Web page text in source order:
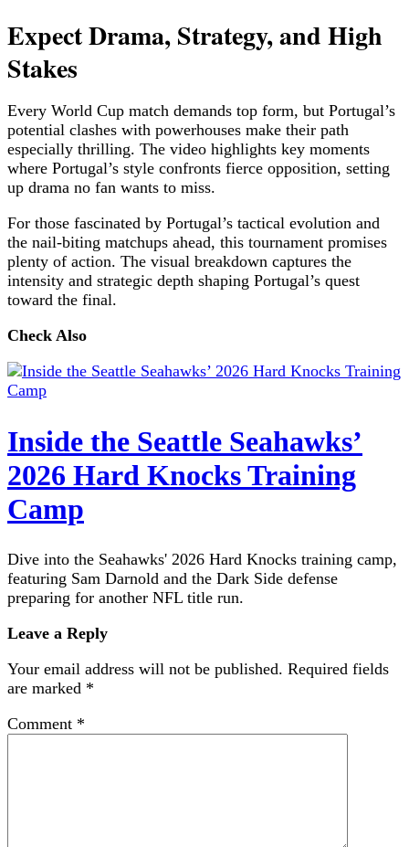
Expect Drama, Strategy, and High
Stakes
Every World Cup match demands top form, but Portugal’s
potential clashes with powerhouses make their path
especially thrilling. The video highlights key moments
where Portugal’s style confronts fierce opposition, setting
up drama no fan wants to miss.
For those fascinated by Portugal’s tactical evolution and
the nail-biting matchups ahead, this tournament promises
plenty of action. The visual breakdown captures the
intensity and strategic depth shaping Portugal’s quest
toward the final.
Check Also
Inside the Seattle Seahawks’
2026 Hard Knocks Training
Camp
Dive into the Seahawks' 2026 Hard Knocks training camp,
featuring Sam Darnold and the Dark Side defense
preparing for another NFL title run.
Leave a Reply
Your email address will not be published. Required fields
are marked *
Comment *